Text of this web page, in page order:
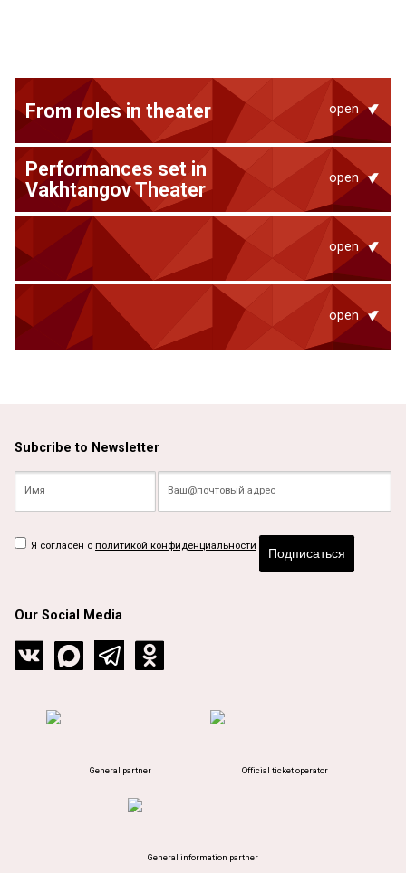
From roles in theater open
Performances set in
Vakhtangov Theater
open
open
open
Subcribe to Newsletter
Я согласен с политикой конфиденциальности
Подписаться
Our Social Media
General partner Official ticket operator
General information partner